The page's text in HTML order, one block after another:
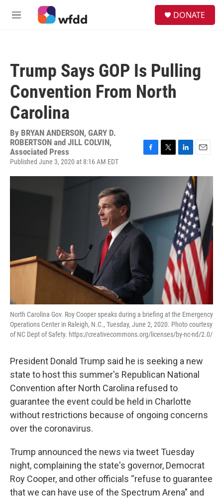
Skip to main content
M
DONATE
Trump Says GOP Is Pulling
Convention From North
Carolina
By BRYAN ANDERSON, GARY D.
ROBERTSON and JILL COLVIN,
Associated Press
Published June 3, 2020 at 8:16 AM EDT
c
k
i
r
n
d
I
n
a
i
l
North Carolina Gov. Roy Cooper speaks during a briefing at the Emergency
Operations Center in Raleigh, N.C., Tuesday, June 2, 2020. Photo courtesy
of NC Dept of Safety. https://creativecommons.org/licenses/by-nc-nd/2.0/
President Donald Trump said he is seeking a new
state to host this summer's Republican National
Convention after North Carolina refused to
guarantee the event could be held in Charlotte
without restrictions because of ongoing concerns
over the coronavirus.
Trump announced the news via tweet Tuesday
night, complaining the state's governor, Democrat
Roy Cooper, and other officials “refuse to guarantee
that we can have use of the Spectrum Arena" and